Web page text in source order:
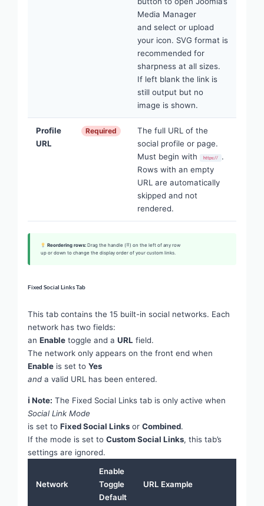
Media Manager
and select or upload
your icon. SVG format is
recommended for
sharpness at all sizes.
If left blank the link is
still output but no
image is shown.
Profile
URL
Required
The full URL of the
social profile or page.
Must begin with
https://
.
Rows with an empty
URL are automatically
skipped and not
rendered.
Reordering rows:Drag the handle (⠿) on the left of any row
up or down to change the display order of your custom links.
Fixed Social Links Tab
This tab contains the 15 built-in social networks. Each
network has two fields:
an Enabletoggle and a URL field.
The network only appears on the front end when
Enableis set to Yes
anda valid URL has been entered.
ℹ Note: The Fixed Social Links tab is only active when
Social Link Mode
is set to Fixed Social Linksor Combined.
If the mode is set to Custom Social Links, this tab’s
settings are ignored.
Network
Enable
Toggle
Default
URL Example